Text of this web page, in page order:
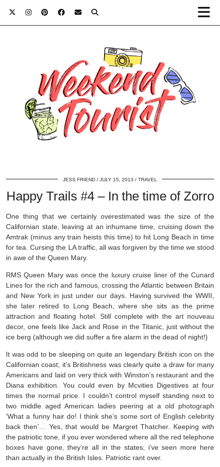
JESS FRIEND JULY 15, 2013 TRAVEL
Happy Trails #4 – In the time of Zorro
One thing that we certainly overestimated was the size of the
Californian state, leaving at an inhumane time, cruising down the
Amtrak (minus any train heists this time) to hit Long Beach in time
for tea. Cursing the LA traffic, all was forgiven by the time we stood
in awe of the Queen Mary.
RMS Queen Mary was once the luxury cruise liner of the Cunard
Lines for the rich and famous, crossing the Atlantic between Britain
and New York in just under our days. Having survived the WWII,
she later retired to Long Beach, where she sits as the prime
attraction and floating hotel. Still complete with the art nouveau
decor, one feels like Jack and Rose in the Titanic, just without the
ice berg (although we did suffer a fire alarm in the dead of night!)
It was odd to be sleeping on quite an legendary British icon on the
Californian coast; it’s Britishness was clearly quite a draw for many
Americans and laid on very thick with Winston’s restaurant and the
Diana exhibition. You could even by Mcvities Digestives at four
times the normal price. I couldn’t control myself standing next to
two middle aged American ladies peering at a old photograph
‘What a funny hair do! I think she’s some sort of English celebrity
back then’… Yes, that would be Margret Thatcher. Keeping with
the patriotic tone, if you ever wondered where all the red telephone
boxes have gone, they’re all in the states; i’ve seen more here
than actually in the British Isles. Patriotic rant over.